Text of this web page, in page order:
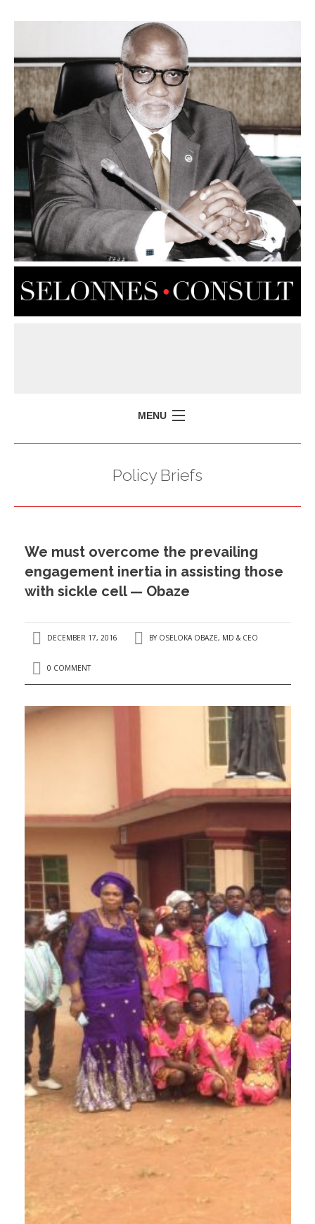
MENU
PRESS ISSUES
CONTACT US
Policy Briefs
We must overcome the prevailing
engagement inertia in assisting those
with sickle cell — Obaze
DECEMBER 17, 2016 BY OSELOKA OBAZE, MD & CEO
0 COMMENT